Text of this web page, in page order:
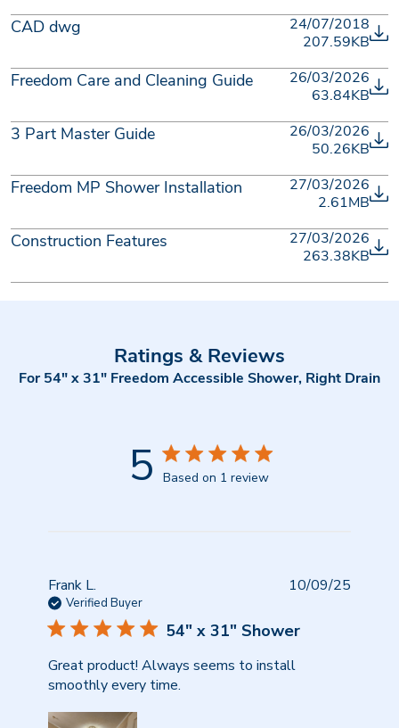
CAD dwg
24/07/2018
207.59KB
Freedom Care and Cleaning Guide
26/03/2026
63.84KB
3 Part Master Guide
26/03/2026
50.26KB
Freedom MP Shower Installation
27/03/2026
2.61MB
Construction Features
27/03/2026
263.38KB
Ratings & Reviews
For 54" x 31" Freedom Accessible Shower, Right Drain
5 Based on 1 review
Frank L.
Verified Buyer
54" x 31" Shower
Great product! Always seems to install
smoothly every time.
10/09/25